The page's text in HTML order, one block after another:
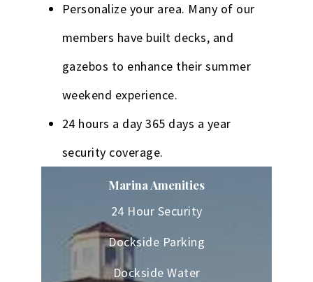
Personalize your area. Many of our
members have built decks, and
gazebos to enhance their summer
weekend experience.
24 hours a day 365 days a year
security coverage.
Marina Amenities
24 Hour Security
Dockside Parking
Dockside Water